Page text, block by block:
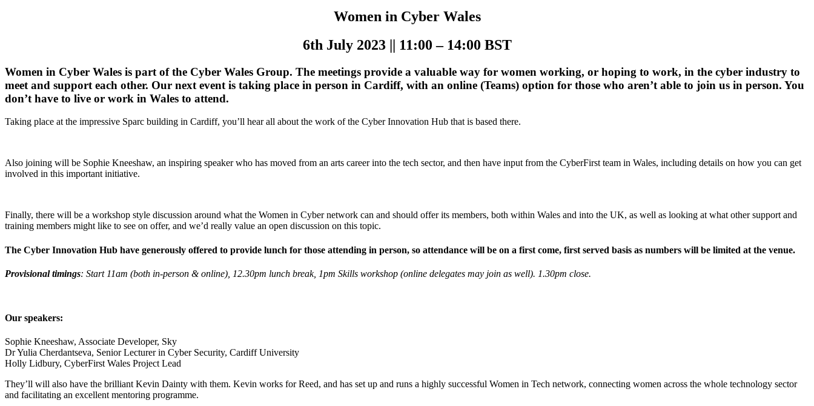
Women in Cyber Wales
6th July 2023 || 11:00 – 14:00 BST
Women in Cyber Wales is part of the Cyber Wales Group. The meetings provide a valuable way for women working, or hoping to work, in the cyber industry to
meet and support each other. Our next event is taking place in person in Cardiff, with an online (Teams) option for those who aren’t able to join us in person. You
don’t have to live or work in Wales to attend.
Taking place at the impressive Sparc building in Cardiff, you’ll hear all about the work of the Cyber Innovation Hub that is based there.
Also joining will be Sophie Kneeshaw, an inspiring speaker who has moved from an arts career into the tech sector, and then have input from the CyberFirst team in Wales, including details on how you can get
involved in this important initiative.
Finally, there will be a workshop style discussion around what the Women in Cyber network can and should offer its members, both within Wales and into the UK, as well as looking at what other support and
training members might like to see on offer, and we’d really value an open discussion on this topic.
The Cyber Innovation Hub have generously offered to provide lunch for those attending in person, so attendance will be on a first come, first served basis as numbers will be limited at the venue.
Provisional timings: Start 11am (both in-person & online), 12.30pm lunch break, 1pm Skills workshop (online delegates may join as well). 1.30pm close.
Our speakers:
Sophie Kneeshaw, Associate Developer, Sky
Dr Yulia Cherdantseva, Senior Lecturer in Cyber Security, Cardiff University
Holly Lidbury, CyberFirst Wales Project Lead
They’ll will also have the brilliant Kevin Dainty with them. Kevin works for Reed, and has set up and runs a highly successful Women in Tech network, connecting women across the whole technology sector
and facilitating an excellent mentoring programme.